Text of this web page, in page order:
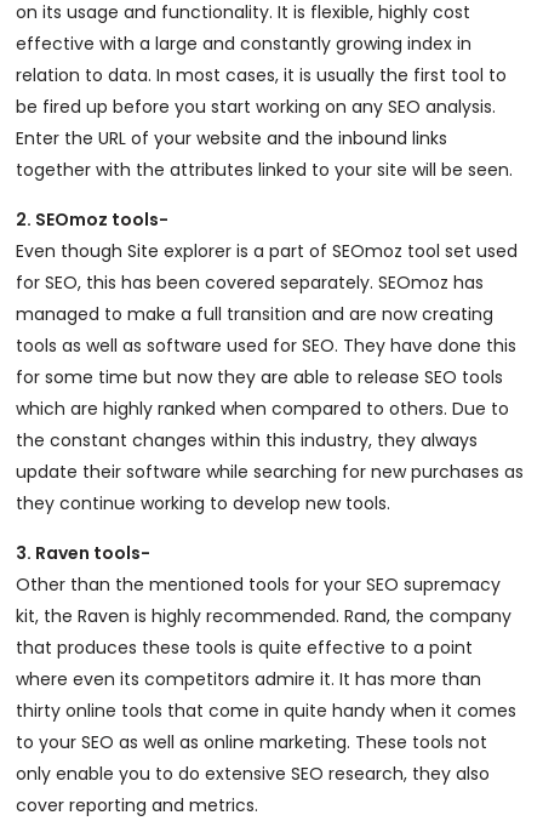
on its usage and functionality. It is flexible, highly cost
effective with a large and constantly growing index in
relation to data. In most cases, it is usually the first tool to
be fired up before you start working on any SEO analysis.
Enter the URL of your website and the inbound links
together with the attributes linked to your site will be seen.
2. SEOmoz tools-
Even though Site explorer is a part of SEOmoz tool set used
for SEO, this has been covered separately. SEOmoz has
managed to make a full transition and are now creating
tools as well as software used for SEO. They have done this
for some time but now they are able to release SEO tools
which are highly ranked when compared to others. Due to
the constant changes within this industry, they always
update their software while searching for new purchases as
they continue working to develop new tools.
3. Raven tools-
Other than the mentioned tools for your SEO supremacy
kit, the Raven is highly recommended. Rand, the company
that produces these tools is quite effective to a point
where even its competitors admire it. It has more than
thirty online tools that come in quite handy when it comes
to your SEO as well as online marketing. These tools not
only enable you to do extensive SEO research, they also
cover reporting and metrics.